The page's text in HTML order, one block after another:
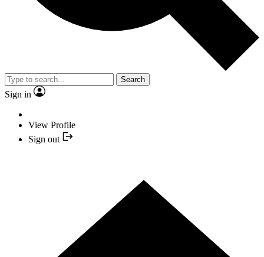
Search
Sign in
View Profile
Sign out